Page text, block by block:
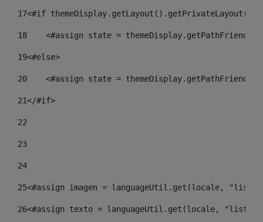
17<#if themeDisplay.getLayout().getPrivateLayout()
18
<#assign state =
19<#else>
20
<#assign state =
21</#if>
22
23
24
25<#assign imagen = languageUtil.get(locale,
26<#assign texto = languageUtil.get(locale,